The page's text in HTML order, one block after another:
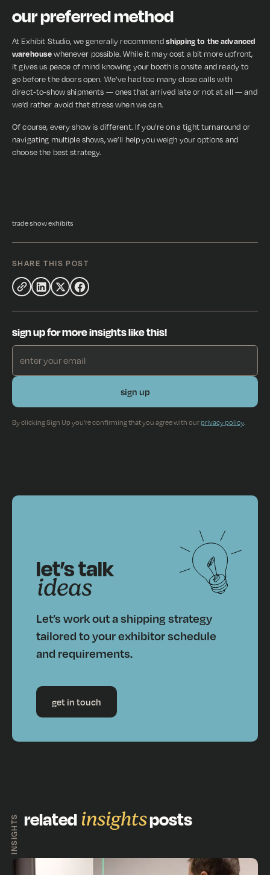
our preferred method
At Exhibit Studio, we generally recommendshipping to the advanced
warehousewhenever possible. While it may cost a bit more upfront,
it gives us peace of mind knowing your booth is onsite and ready to
go before the doors open. We’ve had too many close calls with
direct-to-show shipments — ones that arrived late or not at all — and
we’d rather avoid that stress when we can.
Of course, every show is different. If you’re on a tight turnaround or
navigating multiple shows, we’ll help you weigh your options and
choose the best strategy.
trade show exhibits
SHARE THIS POST
sign up for more insights like this!
By clicking Sign Up you're confirming that you agree with ourprivacy policy.
let’s talk
ideas
Let’s work out a shipping strategy
tailored to your exhibitor schedule
and requirements.
get in touch
INSIGHTS related insightsposts